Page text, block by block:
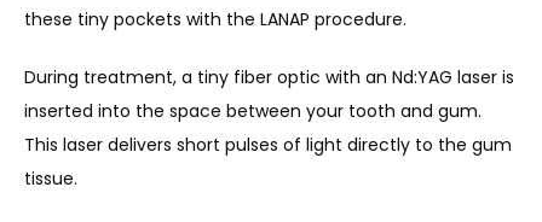
these tiny pockets with the LANAP procedure.
During treatment, a tiny fiber optic with an Nd:YAG laser is
inserted into the space between your tooth and gum.
This laser delivers short pulses of light directly to the gum
tissue.